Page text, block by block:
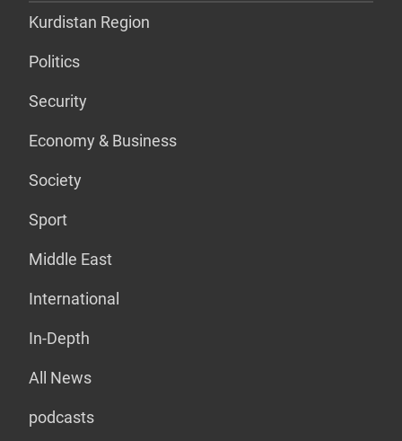
Kurdistan Region
Politics
Security
Economy & Business
Society
Sport
Middle East
International
In-Depth
All News
podcasts